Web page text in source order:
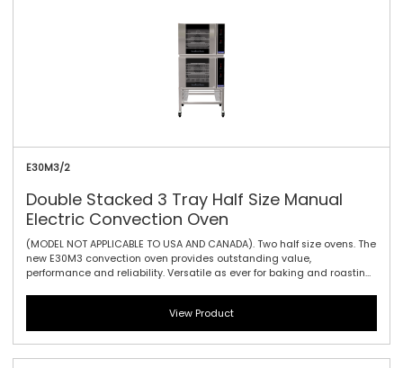
E30M3/2
Double Stacked 3 Tray Half Size Manual
Electric Convection Oven
(MODEL NOT APPLICABLE TO USA AND CANADA). Two half size ovens. The
new E30M3 convection oven provides outstanding value,
performance and reliability. Versatile as ever for baking and roasting,
gastronorm GN 1/1 with 100mm / 3.9\" tray spacing, and the easy-use
mechanical thermostat guarantees reliable heating no matter what
the circumstances. With a vitreous porcelain enamel interior
cleaning is a piece of cake too. Manual controller interface offers
View Product